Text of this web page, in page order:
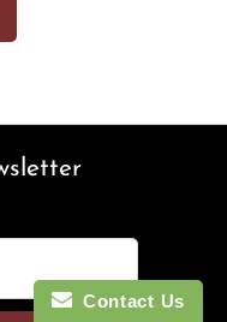
story.
Contact Us